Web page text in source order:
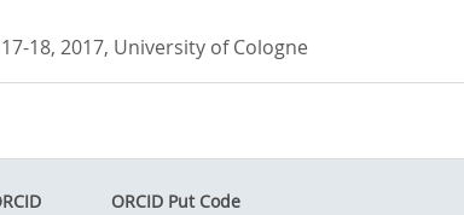
18, 2017, University of Cologne
ORCID Put Code